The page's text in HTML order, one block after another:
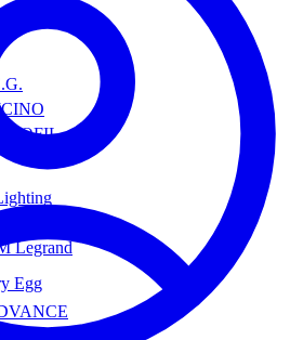
Legrand
Egg